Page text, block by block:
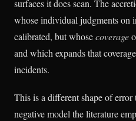
surfaces it does scan. The
whose individual judgments on
calibrated, but whosecoverage
and which expands that
incidents.
This is a different shape of
negative model the literature